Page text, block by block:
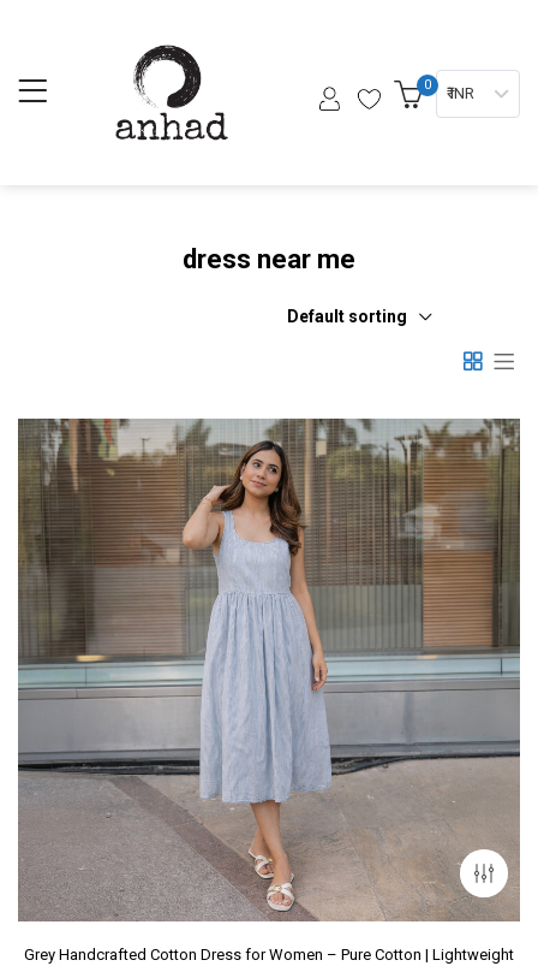
0 ₹ INR
dress near me
Default sorting
Grey Handcrafted Cotton Dress for Women – Pure Cotton | Lightweight